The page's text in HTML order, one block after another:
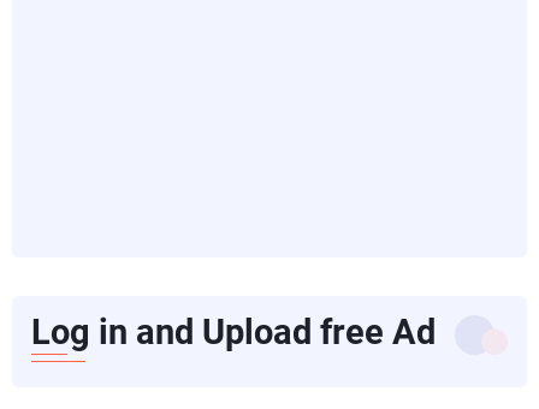
Log in and Upload free Ad